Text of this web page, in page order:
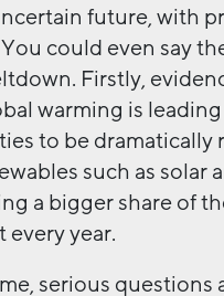
future, with
could even say
Firstly,
warming is
to be dramatically
such as solar
a bigger share of
every year.
serious questions